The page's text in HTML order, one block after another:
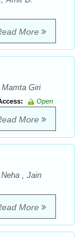
More
Giri
Open
More
, Jain
More